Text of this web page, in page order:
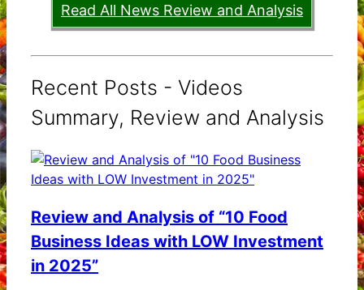
Read All News Review and Analysis
Recent Posts - Videos
Summary, Review and Analysis
Review and Analysis of “10 Food
Business Ideas with LOW Investment
in 2025”